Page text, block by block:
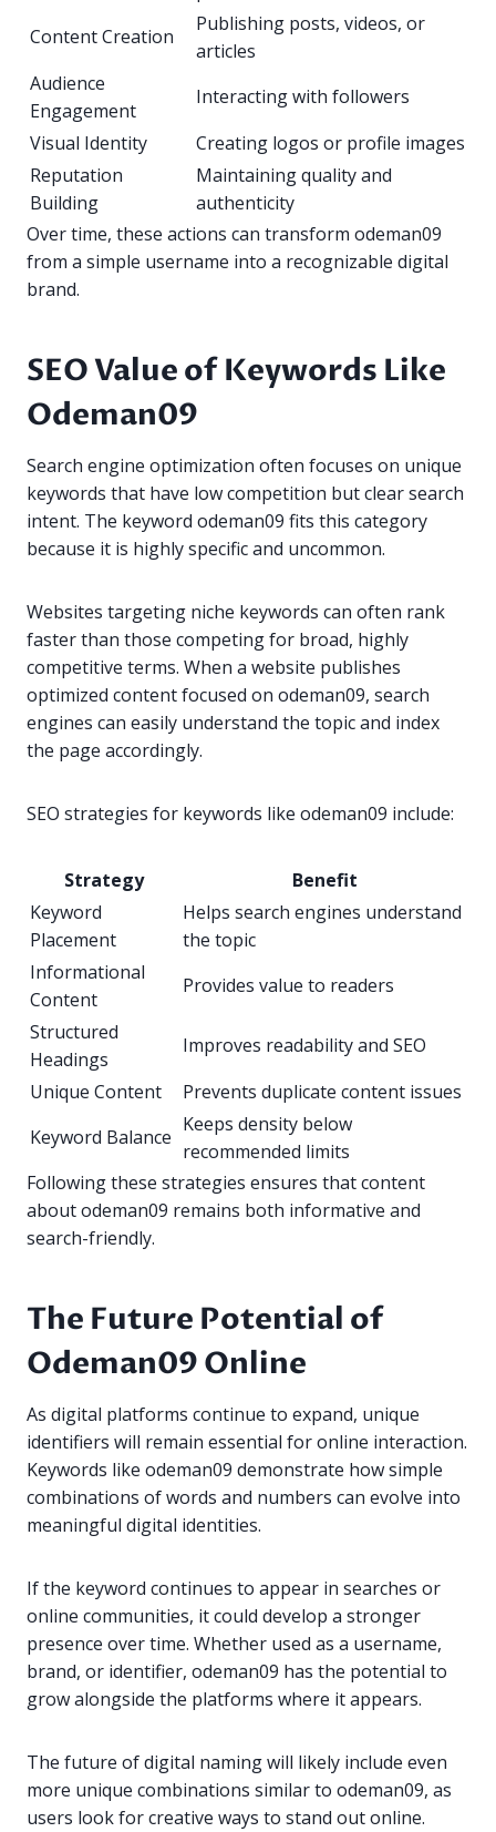
Content Creation
Publishing posts, videos, or
articles
Audience
Engagement
Interacting with followers
Visual Identity
Creating logos or profile images
Reputation
Building
Maintaining quality and
authenticity
Over time, these actions can transform odeman09
from a simple username into a recognizable digital
brand.
SEO Value of Keywords Like
Odeman09
Search engine optimization often focuses on unique
keywords that have low competition but clear search
intent. The keyword odeman09 fits this category
because it is highly specific and uncommon.
Websites targeting niche keywords can often rank
faster than those competing for broad, highly
competitive terms. When a website publishes
optimized content focused on odeman09, search
engines can easily understand the topic and index
the page accordingly.
SEO strategies for keywords like odeman09 include:
Strategy
Benefit
Keyword
Placement
Helps search engines understand
the topic
Informational
Content
Provides value to readers
Structured
Headings
Improves readability and SEO
Unique Content
Prevents duplicate content issues
Keyword Balance
Keeps density below
recommended limits
Following these strategies ensures that content
about odeman09 remains both informative and
search-friendly.
The Future Potential of
Odeman09 Online
As digital platforms continue to expand, unique
identifiers will remain essential for online interaction.
Keywords like odeman09 demonstrate how simple
combinations of words and numbers can evolve into
meaningful digital identities.
If the keyword continues to appear in searches or
online communities, it could develop a stronger
presence over time. Whether used as a username,
brand, or identifier, odeman09 has the potential to
grow alongside the platforms where it appears.
The future of digital naming will likely include even
more unique combinations similar to odeman09, as
users look for creative ways to stand out online.